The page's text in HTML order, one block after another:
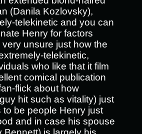
(Danila Kozlovsky),
telekinetic and you can
Henry for factors
very unsure just how the
telekinetic,
who like that it film
comical publication
flick about how
hit such as vitality) just
to be people Henry just
and in case his spouse